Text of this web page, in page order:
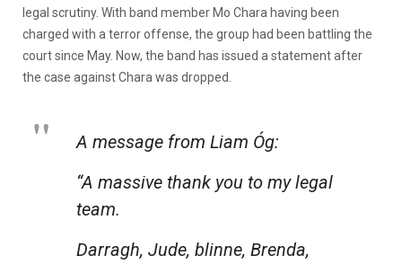
legal scrutiny. With band member Mo Chara having been
charged with a terror offense, the group had been battling the
court since May. Now, the band has issued a statement after
the case against Chara was dropped.
A message from Liam Óg:
“A massive thank you to my legal
team.
Darragh, Jude, blinne, Brenda,